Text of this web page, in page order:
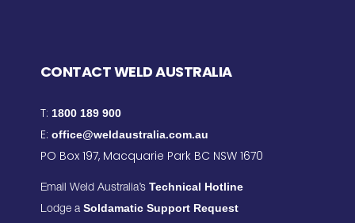
CONTACT WELD AUSTRALIA
T: 1800 189 900
E: office@weldaustralia.com.au
PO Box 197, Macquarie Park BC NSW 1670
Email Weld Australia’s Technical Hotline
Lodge a Soldamatic Support Request